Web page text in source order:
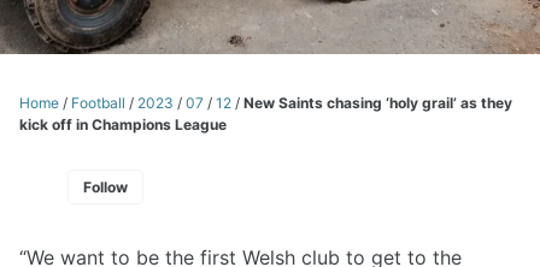
Home / Football / 2023 / 07 / 12 / New Saints chasing ‘holy grail’ as they
kick off in Champions League
Follow
“We want to be the first Welsh club to get to the